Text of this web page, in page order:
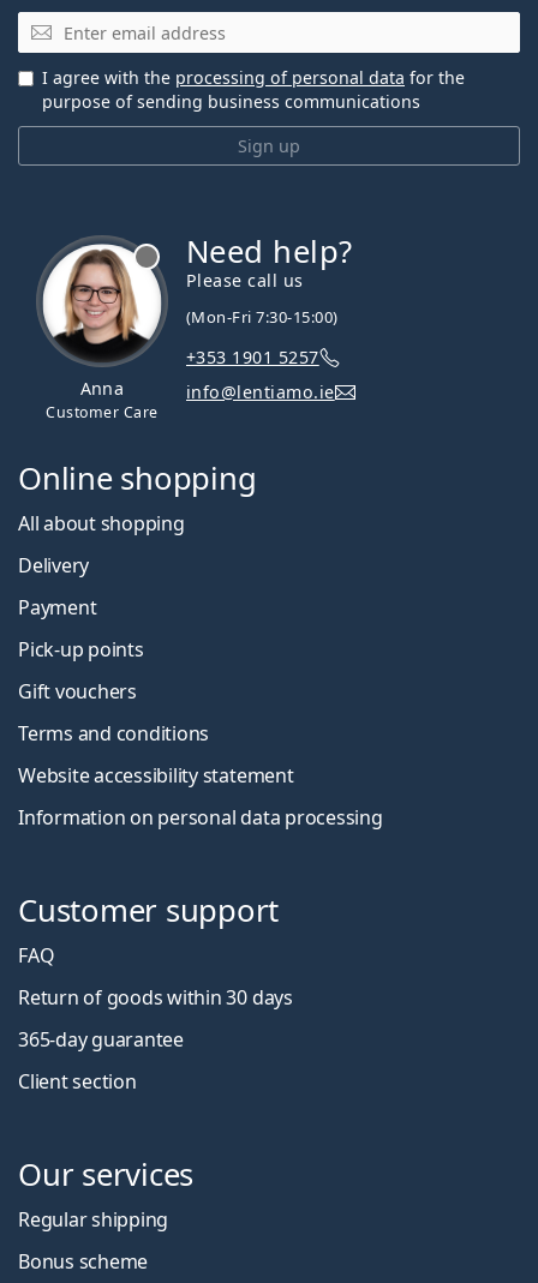
Email
Sign up
I agree with the processing of personal data for the
purpose of sending business communications
Anna
Customer Care
Need help?
Please call us
(Mon-Fri 7:30-15:00)
+353 1901 5257
info@lentiamo.ie
Online shopping
All about shopping
Delivery
Payment
Pick-up points
Gift vouchers
Terms and conditions
Website accessibility statement
Information on personal data processing
Customer support
FAQ
Return of goods within 30 days
365-day guarantee
Client section
Our services
Regular shipping
Bonus scheme